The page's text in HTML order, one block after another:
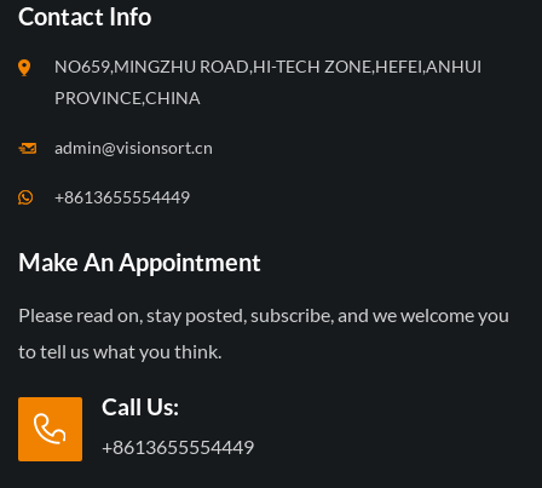
Contact Info
NO659,MINGZHU ROAD,HI-TECH ZONE,HEFEI,ANHUI
PROVINCE,CHINA
admin@visionsort.cn
+8613655554449
Make An Appointment
Please read on, stay posted, subscribe, and we welcome you
to tell us what you think.
Call Us:
+8613655554449